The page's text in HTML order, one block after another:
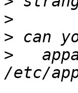
>
>
>